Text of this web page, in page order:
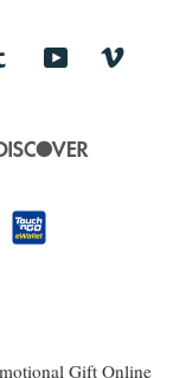
Tumblr YouTube
Gift Online